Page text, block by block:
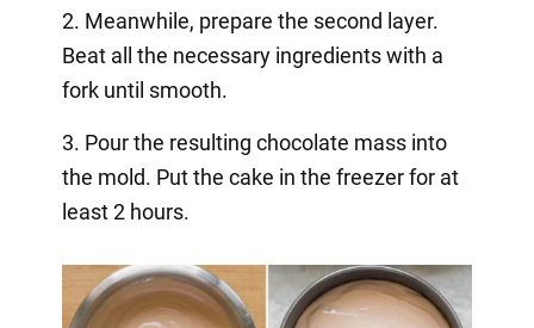
2. Meanwhile, prepare the second layer.
Beat all the necessary ingredients with a
fork until smooth.
3. Pour the resulting chocolate mass into
the mold. Put the cake in the freezer for at
least 2 hours.